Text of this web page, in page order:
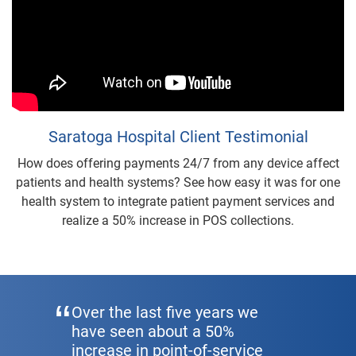
Saratoga Hospital Client Testimonial
How does offering payments 24/7 from any device affect
patients and health systems? See how easy it was for one
health system to integrate patient payment services and
realize a 50% increase in POS collections.
Over the last five years we
have seen about a 50%
increase in point-of-service